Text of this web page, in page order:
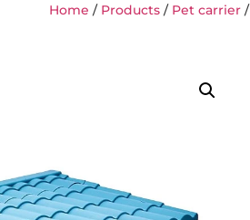
Home / Products / Pet carrier